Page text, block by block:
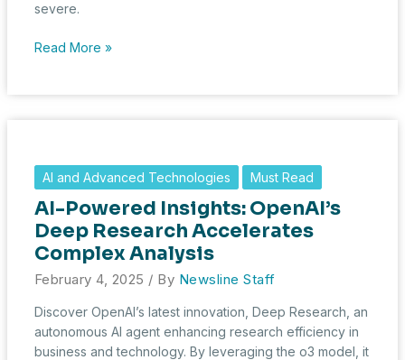
severe.
AI
Act
Begins
Enforcement
Read More »
AI and Advanced Technologies Must Read
AI-Powered Insights: OpenAI’s
Deep Research Accelerates
Complex Analysis
February 4, 2025 / By Newsline Staff
Discover OpenAI’s latest innovation, Deep Research, an
autonomous AI agent enhancing research efficiency in
business and technology. By leveraging the o3 model, it